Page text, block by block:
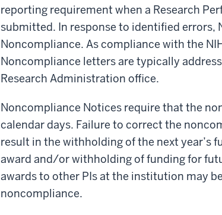
reporting requirement when a Research
submitted. In response to identified errors,
Noncompliance. As compliance with the
Noncompliance letters are typically
Research Administration office.
Noncompliance Notices require that the
calendar days. Failure to correct the
result in the withholding of the next year’s
award and/or withholding of funding for
awards to other PIs at the institution may
noncompliance.